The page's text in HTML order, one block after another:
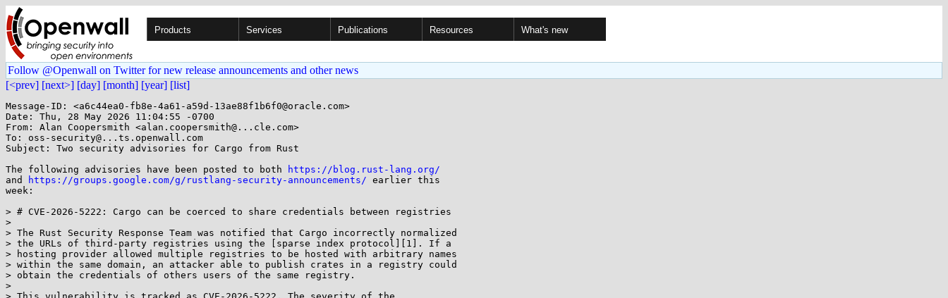
Products Services Publications Resources What's new
Follow @Openwall on Twitter for new release announcements and other news
[<prev] [next>] [day] [month] [year] [list]
Message-ID: <a6c44ea0-fb8e-4a61-a59d-13ae88f1b6f0@oracle.com>
Date: Thu, 28 May 2026 11:04:55 -0700
From: Alan Coopersmith <alan.coopersmith@...cle.com>
To: oss-security@...ts.openwall.com
Subject: Two security advisories for Cargo from Rust
The following advisories have been posted to both
https://blog.rust-lang.org/
and
https://groups.google.com/g/rustlang-security-announcements/ earlier this
week:
> # CVE-2026-5222: Cargo can be coerced to share credentials between registries
>
> The Rust Security Response Team was notified that Cargo incorrectly normalized
> the URLs of third-party registries using the [sparse index protocol][1]. If a
> hosting provider allowed multiple registries to be hosted with arbitrary names
> within the same domain, an attacker able to publish crates in a registry could
> obtain the credentials of others users of the same registry.
>